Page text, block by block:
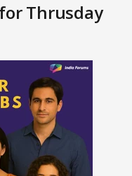
Thrusday